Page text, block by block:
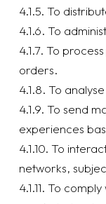
4.1.5. To
4.1.6. To
4.1.7. To
orders.
4.1.8. To
4.1.9. To send
experiences
4.1.10. To
networks,
4.1.11. To